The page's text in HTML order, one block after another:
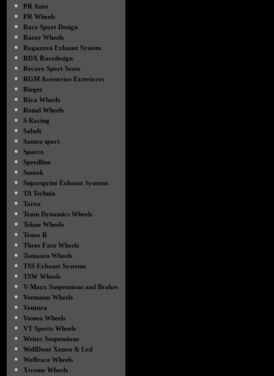
●
PR Auto
●
PR Wheels
●
Race Sport Design
●
Racer Wheels
●
Ragazzon Exhaust System
●
RDX Racedesign
●
Recaro Sport Seats
●
RGM Acessorios Exteriores
●
Rieger
●
Riva Wheels
●
Ronal Wheels
●
S Racing
●
Sabelt
●
Samco sport
●
Sparco
●
Speedline
●
Suntek
●
Supersprint Exhaust Systems
●
TA Technix
●
Tarox
●
Team Dynamics Wheels
●
Tekno Wheels
●
Tenzo R
●
Three Face Wheels
●
Tomason Wheels
●
TSS Exhaust Systems
●
TSW Wheels
●
V-Maxx Suspensions and Brakes
●
Veemann Wheels
●
Ventura
●
Vossen Wheels
●
VT Sports Wheels
●
Weitec Suspensions
●
WellDone Xenon & Led
●
Wolfrace Wheels
●
Xtreme Wheels